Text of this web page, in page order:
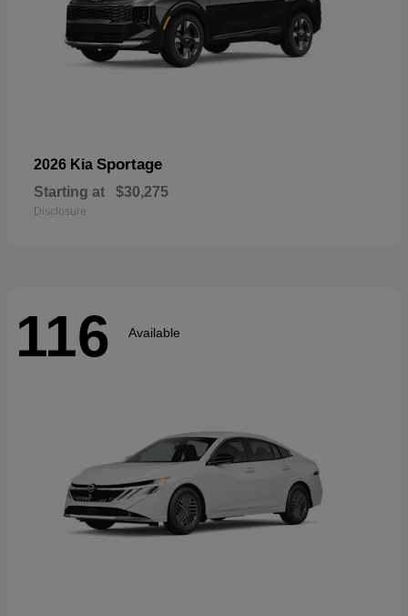
2026 Kia Sportage
Starting at $30,275
Disclosure
116 Available